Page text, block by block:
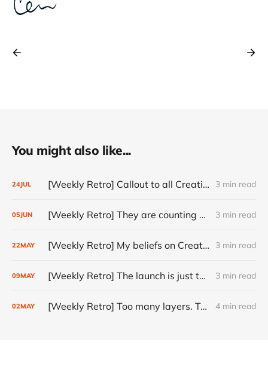
You might also like...
24JUL [Weekly Retro] Callout to all Creatives 3 min read
05JUN [Weekly Retro] They are counting on you 3 min read
22MAY [Weekly Retro] My beliefs on Creativity 3 min read
09MAY [Weekly Retro] The launch is just the start 3 min read
02MAY [Weekly Retro] Too many layers. Too little judgment. 4 min read